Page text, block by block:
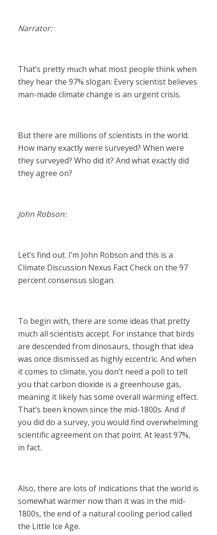
Narrator:
That’s pretty much what most people think when
they hear the 97% slogan: Every scientist believes
man-made climate change is an urgent crisis.
But there are millions of scientists in the world.
How many exactly were surveyed? When were
they surveyed? Who did it? And what exactly did
they agree on?
John Robson:
Let’s find out. I’m John Robson and this is a
Climate Discussion Nexus Fact Check on the 97
percent consensus slogan.
To begin with, there are some ideas that pretty
much all scientists accept. For instance that birds
are descended from dinosaurs, though that idea
was once dismissed as highly eccentric. And when
it comes to climate, you don’t need a poll to tell
you that carbon dioxide is a greenhouse gas,
meaning it likely has some overall warming effect.
That’s been known since the mid-1800s. And if
you did do a survey, you would find overwhelming
scientific agreement on that point. At least 97%,
in fact.
Also, there are lots of indications that the world is
somewhat warmer now than it was in the mid-
1800s, the end of a natural cooling period called
the Little Ice Age.